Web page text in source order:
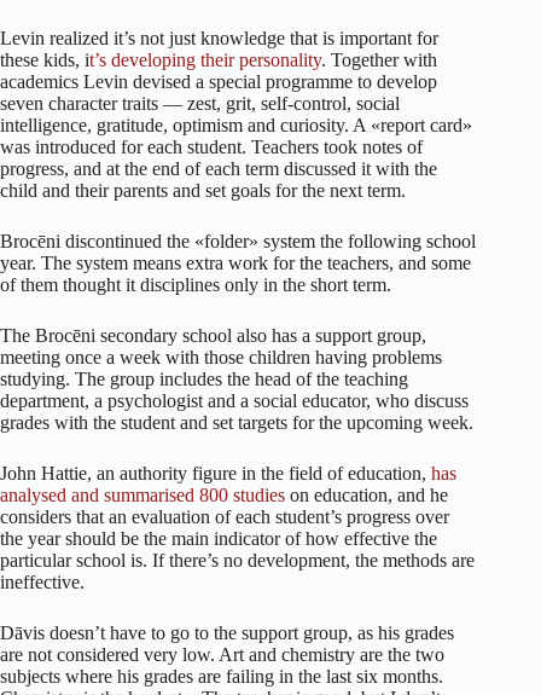
Levin realized it’s not just knowledge that is important for
these kids, it’s developing their personality. Together with
academics Levin devised a special programme to develop
seven character traits — zest, grit, self-control, social
intelligence, gratitude, optimism and curiosity. A «report card»
was introduced for each student. Teachers took notes of
progress, and at the end of each term discussed it with the
child and their parents and set goals for the next term.
Brocēni discontinued the «folder» system the following school
year. The system means extra work for the teachers, and some
of them thought it disciplines only in the short term.
The Brocēni secondary school also has a support group,
meeting once a week with those children having problems
studying. The group includes the head of the teaching
department, a psychologist and a social educator, who discuss
grades with the student and set targets for the upcoming week.
John Hattie, an authority figure in the field of education, has
analysed and summarised 800 studies on education, and he
considers that an evaluation of each student’s progress over
the year should be the main indicator of how effective the
particular school is. If there’s no development, the methods are
ineffective.
Dāvis doesn’t have to go to the support group, as his grades
are not considered very low. Art and chemistry are the two
subjects where his grades are failing in the last six months.